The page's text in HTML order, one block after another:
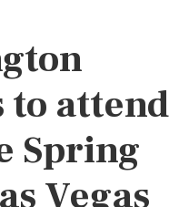
to attend
Spring
Vegas